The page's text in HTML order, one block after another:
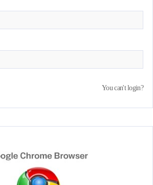
You can't login?